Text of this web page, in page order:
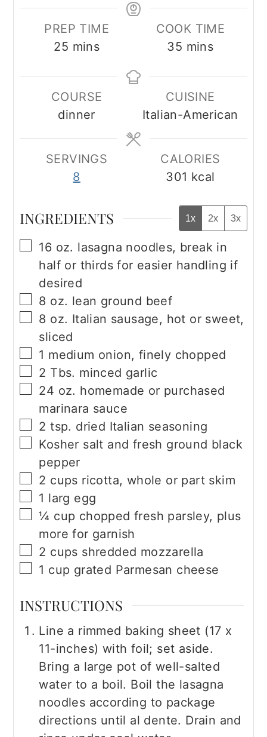
PREP TIME
25 minutes
mins
COOK TIME
35 minutes
mins
COURSE
dinner
CUISINE
Italian-American
SERVINGS
8
CALORIES
301 kcal
INGREDIENTS 1x 2x 3x
▢
16 oz. lasagna noodles, break in
half or thirds for easier handling if
desired
▢
8 oz. lean ground beef
▢
8 oz. Italian sausage, hot or sweet,
sliced
▢
1 medium onion, finely chopped
▢
2 Tbs. minced garlic
▢
24 oz. homemade or purchased
marinara sauce
▢
2 tsp. dried Italian seasoning
▢
Kosher salt and fresh ground black
pepper
▢
2 cups ricotta, whole or part skim
▢
1 larg egg
▢
¼ cup chopped fresh parsley, plus
more for garnish
▢
2 cups shredded mozzarella
▢
1 cup grated Parmesan cheese
INSTRUCTIONS
Line a rimmed baking sheet (17 x
11-inches) with foil; set aside.
Bring a large pot of well-salted
water to a boil. Boil the lasagna
noodles according to package
directions until al dente. Drain and